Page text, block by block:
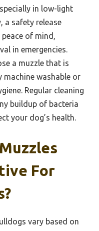
in low-light
a safety release
of mind,
in emergencies.
a muzzle that is
machine washable or
Regular cleaning
buildup of bacteria
your dog’s health.
For
vary based on